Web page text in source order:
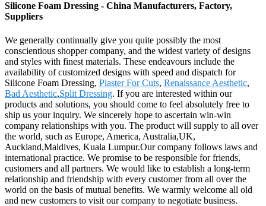
Silicone Foam Dressing - China Manufacturers, Factory,
Suppliers
We generally continually give you quite possibly the most
conscientious shopper company, and the widest variety of designs
and styles with finest materials. These endeavours include the
availability of customized designs with speed and dispatch for
Silicone Foam Dressing, Plaster For Cuts, Renaissance Aesthetic,
Bad Aesthetic,Split Dressing. If you are interested within our
products and solutions, you should come to feel absolutely free to
ship us your inquiry. We sincerely hope to ascertain win-win
company relationships with you. The product will supply to all over
the world, such as Europe, America, Australia,UK,
Auckland,Maldives, Kuala Lumpur.Our company follows laws and
international practice. We promise to be responsible for friends,
customers and all partners. We would like to establish a long-term
relationship and friendship with every customer from all over the
world on the basis of mutual benefits. We warmly welcome all old
and new customers to visit our company to negotiate business.